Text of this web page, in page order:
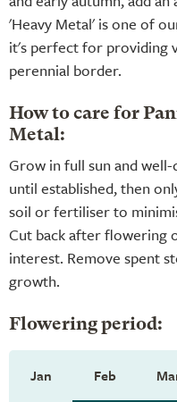
'Heavy Metal' is one of
it's perfect for providing
perennial border.
How to care for
Metal:
Grow in full sun and
until established, then
soil or fertiliser to
Cut back after flowering
interest. Remove spent
growth.
Flowering period:
Jan Feb